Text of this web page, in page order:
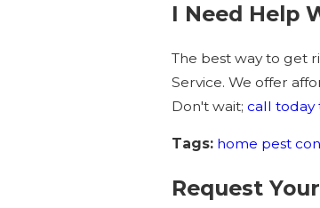
I Need Help
The best way to get
Service. We offer
Don't wait;call today
Tags: home pest
Request